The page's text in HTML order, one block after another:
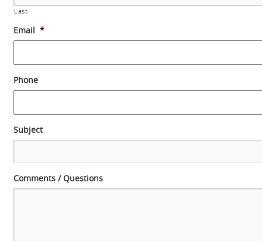
Last
Email *
Phone
Subject
Comments / Questions